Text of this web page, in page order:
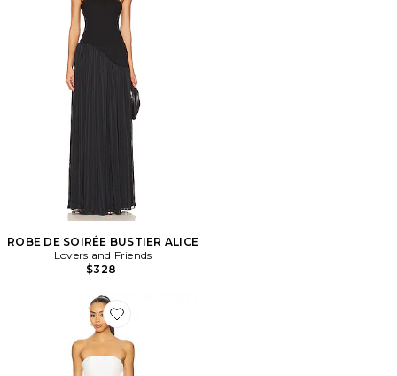
ROBE DE SOIRÉE BUSTIER ALICE
Lovers and Friends
$328
Favorite ROBE NIKOLA